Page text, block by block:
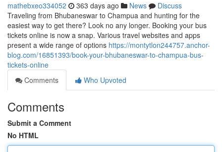
mathebxeo334052 363 days ago News
Discuss
Traveling from Bhubaneswar to Champua and hunting for the
easiest way to get there? Look no any longer. Booking your bus
tickets online is now a snap. Various travel websites and apps
present a wide range of options https://montytlon244757.anchor-
blog.com/16851393/book-your-bhubaneswar-to-champua-bus-
tickets-online
Comments
Who Upvoted
Comments
Submit a Comment
No HTML